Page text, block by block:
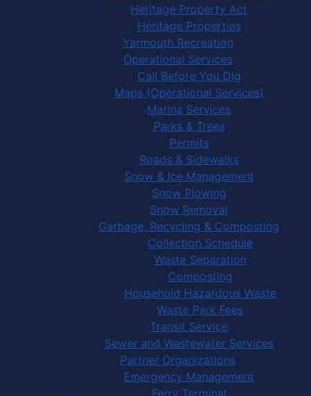
Heritage Property Act
Heritage Properties
Yarmouth Recreation
Operational Services
Call Before You Dig
Maps (Operational Services)
Marina Services
Parks & Trees
Permits
Roads & Sidewalks
Snow & Ice Management
Snow Plowing
Snow Removal
Garbage, Recycling & Composting
Collection Schedule
Waste Separation
Composting
Household Hazardous Waste
Waste Park Fees
Transit Service
Sewer and Wastewater Services
Partner Organizations
Emergency Management
Ferry Terminal